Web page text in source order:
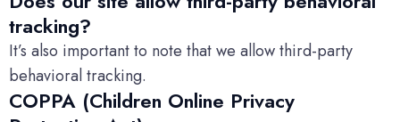
tracking?
It’s also important to note that we allow third-party
behavioral tracking.
COPPA (Children Online Privacy